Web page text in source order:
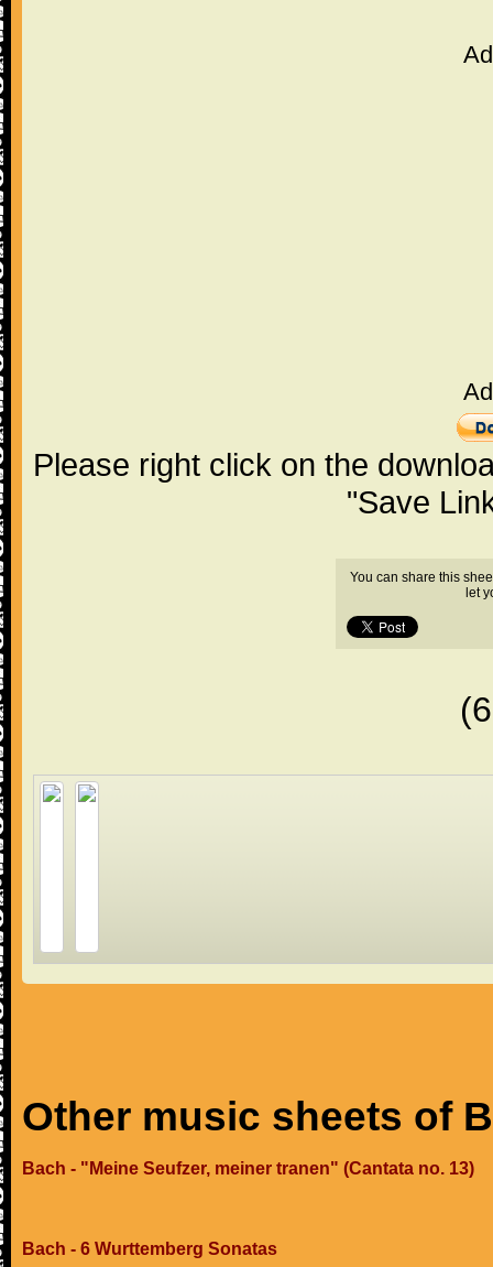
Please right click on the
"Save
You can share this
let
Other music sheets of
Bach - "Meine Seufzer, meiner tranen" (Cantata no. 13)
Bach - 6 Wurttemberg Sonatas